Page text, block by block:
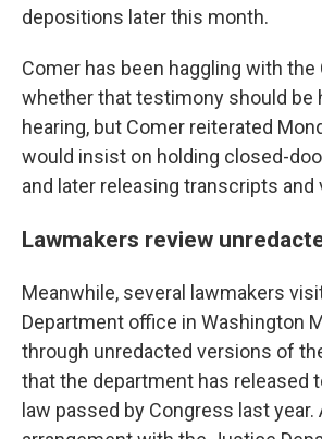
depositions later this month.
Comer has been haggling with
whether that testimony should be
hearing, but Comer reiterated
would insist on holding closed-
and later releasing transcripts and
Lawmakers review
Meanwhile, several lawmakers
Department office in Washington
through unredacted versions of
that the department has released
law passed by Congress last year.